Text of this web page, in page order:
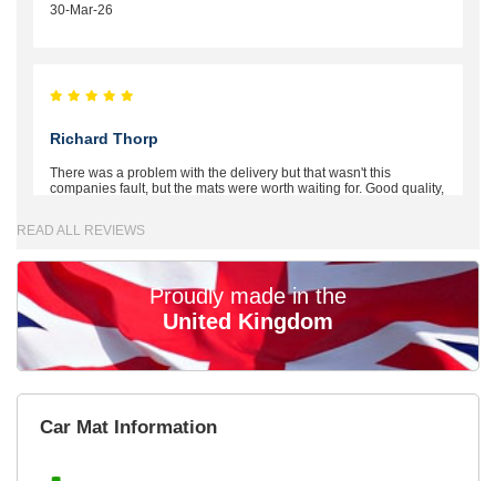
30-Mar-26
Richard Thorp
There was a problem with the delivery but that wasn't this
companies fault, but the mats were worth waiting for. Good quality,
Brian Neil
24/12/25 Mats are perfect fit, quality fine, personalisation good.
READ ALL REVIEWS
Proudly made in the
United Kingdom
Car Mat Information